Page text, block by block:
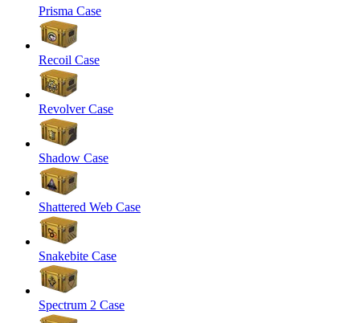
Prisma Case
Recoil Case
Revolver Case
Shadow Case
Shattered Web Case
Snakebite Case
Spectrum 2 Case